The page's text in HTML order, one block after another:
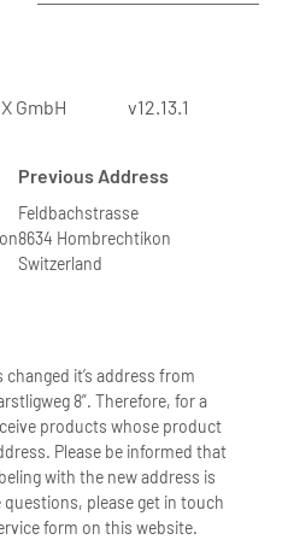
GmbH v12.13.1
Previous Address
Feldbachstrasse
8634 Hombrechtikon
Switzerland
changed it’s address from
8”. Therefore, for a
products whose product
Please be informed that
with the new address is
questions, please get in touch
form on this website.